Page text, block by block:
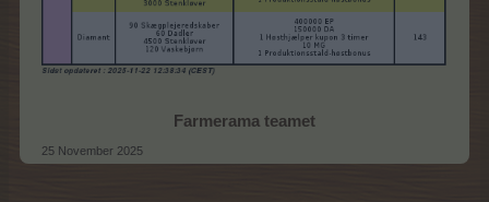
Farmerama teamet
25 November 2025